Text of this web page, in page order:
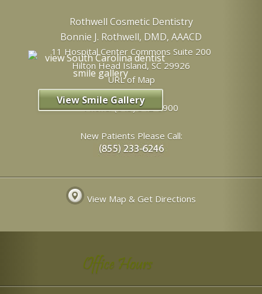
View Smile Gallery
Rothwell Cosmetic Dentistry
Bonnie J. Rothwell, DMD, AAACD
11 Hospital Center Commons Suite 200
Hilton Head Island,SC 29926
URL of Map
Phone:(843) 342-6900
New Patients Please Call:
View Map & Get Directions
Office Hours